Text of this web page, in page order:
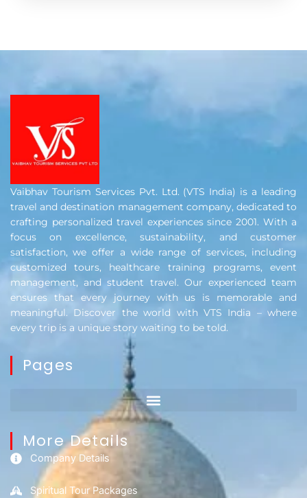
Vaibhav Tourism Services Pvt. Ltd. (VTS India) is a leading
travel and destination management company, dedicated to
crafting personalized travel experiences since 2001. With a
focus on excellence, sustainability, and customer
satisfaction, we offer a wide range of services, including
customized tours, healthcare training programs, event
management, and student travel. Our experienced team
ensures that every journey with us is memorable and
meaningful. Discover the world with VTS India – where
every trip is a unique story waiting to be told.
Pages
More Details
Company Details
Spiritual Tour Packages